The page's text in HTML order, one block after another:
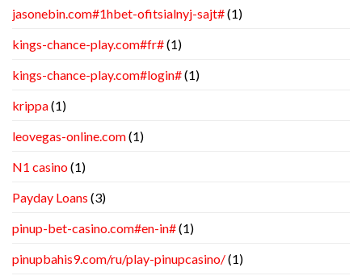
jasonebin.com#1hbet-ofitsialnyj-sajt#(1)
kings-chance-play.com#fr#(1)
kings-chance-play.com#login#(1)
krippa(1)
leovegas-online.com(1)
N1 casino(1)
Payday Loans (3)
pinup-bet-casino.com#en-in#(1)
pinupbahis9.com/ru/play-pinupcasino/(1)